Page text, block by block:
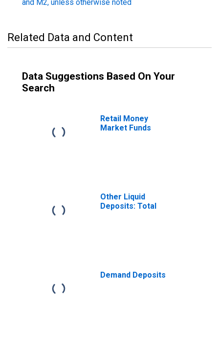
and M2, unless otherwise noted
Related Data and Content
Data Suggestions Based On Your
Search
Retail Money
Market Funds
Other Liquid
Deposits: Total
Demand Deposits